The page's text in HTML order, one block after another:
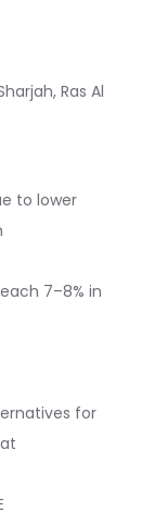
Ras Al
to lower
7–8% in
for